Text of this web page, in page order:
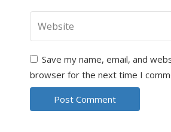
Save my name, email, and
browser for the next time I